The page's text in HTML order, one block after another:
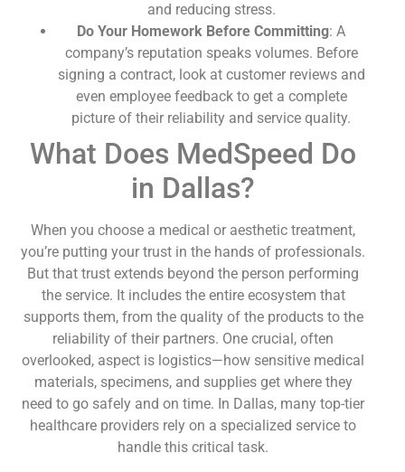
and reducing stress.
Do Your Homework Before Committing: A
company’s reputation speaks volumes. Before
signing a contract, look at customer reviews and
even employee feedback to get a complete
picture of their reliability and service quality.
What Does MedSpeed Do
in Dallas?
When you choose a medical or aesthetic treatment,
you’re putting your trust in the hands of professionals.
But that trust extends beyond the person performing
the service. It includes the entire ecosystem that
supports them, from the quality of the products to the
reliability of their partners. One crucial, often
overlooked, aspect is logistics—how sensitive medical
materials, specimens, and supplies get where they
need to go safely and on time. In Dallas, many top-tier
healthcare providers rely on a specialized service to
handle this critical task.